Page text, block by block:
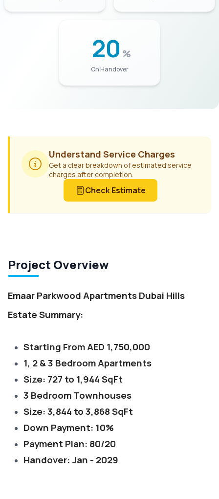
20 %
On Handover
Understand Service Charges
Get a clear breakdown of estimated service
charges after completion.
Check Estimate
Project Overview
Emaar Parkwood Apartments Dubai Hills
Estate Summary:
Starting From AED 1,750,000
1, 2 & 3 Bedroom Apartments
Size: 727 to 1,944 SqFt
3 Bedroom Townhouses
Size: 3,844 to 3,868 SqFt
Down Payment: 10%
Payment Plan: 80/20
Handover: Jan - 2029